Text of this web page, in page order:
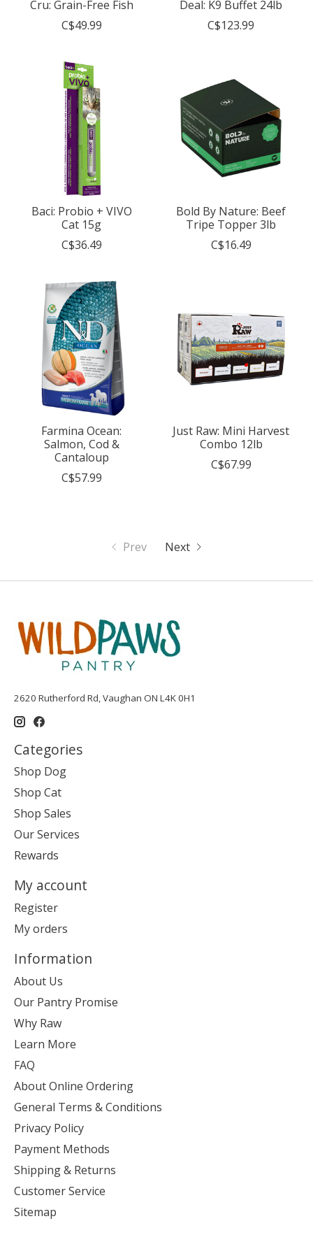
Cru: Grain-Free Fish
C$49.99
Deal: K9 Buffet 24lb
C$123.99
Baci: Probio + VIVO
Cat 15g
C$36.49
Bold By Nature: Beef
Tripe Topper 3lb
C$16.49
Farmina Ocean:
Salmon, Cod &
Cantaloup
C$57.99
Just Raw: Mini Harvest
Combo 12lb
C$67.99
Prev Next
2620 Rutherford Rd, Vaughan ON L4K 0H1
Categories
Shop Dog
Shop Cat
Shop Sales
Our Services
Rewards
My account
Register
My orders
Information
About Us
Our Pantry Promise
Why Raw
Learn More
FAQ
About Online Ordering
General Terms & Conditions
Privacy Policy
Payment Methods
Shipping & Returns
Customer Service
Sitemap